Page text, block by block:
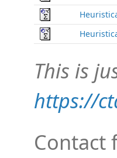
This is
https://
Contact